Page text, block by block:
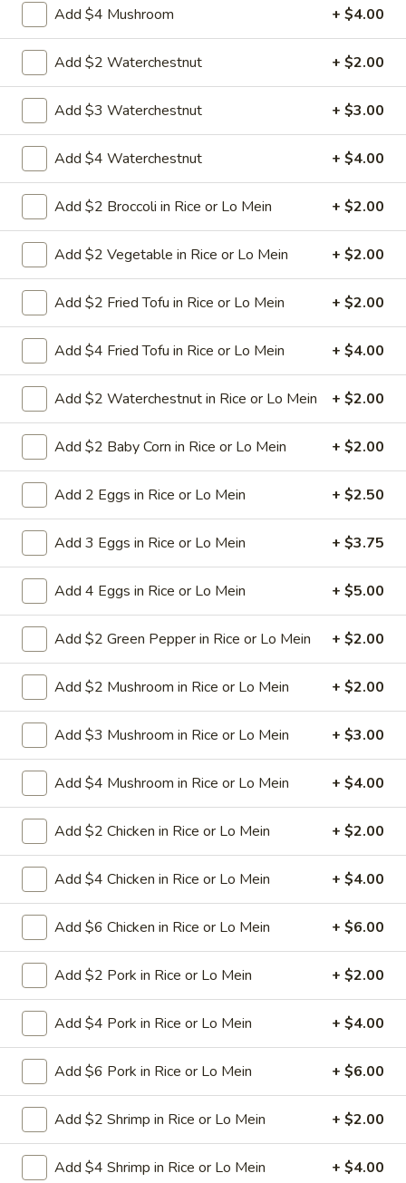
8.
Crab
Rangoon
(4)
8. Crab Rangoon (4)
Crispy golden wontons filled with SWEET
cream cheese and crab meat
$6.25
8.
Crab
Rangoon
(8)
8. Crab Rangoon (8)
cream cheese and crab meat
$9.95
9.
Baby
Shrimp
(15)
9. Fried Baby Shrimp (15)
deep fried breadcrumbs of baby shrimps
great for dipping in cocktail sauce
$9.95
9a.
Fried
Fish
(3)
9a. Fried Fish (3)
deep fried breadcrumbs of whiting fish
great for dipping tartar sauce
$9.95
9b.
Fried
Scallop
(12)
9b. Fried Scallop (12)
$8.50
10.
Fried
Chicken
Wings
(8)
10. Fried Chicken Wings (8)
$9.75
11.
Braised
Chicken
Wings
(8)
11. Hot Braised Chicken Wings
(8)
Deep fried chicken wings in hot and special
sweet sour sauce
$9.95
12.
BBQ
Ribs
(4)
or
(8)
12. BBQ Ribs (4) or (8)
Pork ribs marinated in Chinese barbecue
sauce and grilled for a sweet and savory
flavor.
$9.95
Lg:$17.75
12
boneless
12 boneless spareribs
Add $4 Mushroom + $4.00
Add $2 Waterchestnut + $2.00
Add $3 Waterchestnut + $3.00
Add $4 Waterchestnut + $4.00
Add $2 Broccoli in Rice or Lo Mein + $2.00
Add $2 Vegetable in Rice or Lo Mein + $2.00
Add $2 Fried Tofu in Rice or Lo Mein + $2.00
Add $4 Fried Tofu in Rice or Lo Mein + $4.00
Add $2 Waterchestnut in Rice or Lo Mein + $2.00
Add $2 Baby Corn in Rice or Lo Mein + $2.00
Add 2 Eggs in Rice or Lo Mein + $2.50
Add 3 Eggs in Rice or Lo Mein + $3.75
Add 4 Eggs in Rice or Lo Mein + $5.00
Add $2 Green Pepper in Rice or Lo Mein + $2.00
Add $2 Mushroom in Rice or Lo Mein + $2.00
Add $3 Mushroom in Rice or Lo Mein + $3.00
Add $4 Mushroom in Rice or Lo Mein + $4.00
Add $2 Chicken in Rice or Lo Mein + $2.00
Add $4 Chicken in Rice or Lo Mein + $4.00
Add $6 Chicken in Rice or Lo Mein + $6.00
Add $2 Pork in Rice or Lo Mein + $2.00
Add $4 Pork in Rice or Lo Mein + $4.00
Add $6 Pork in Rice or Lo Mein + $6.00
Add $2 Shrimp in Rice or Lo Mein + $2.00
Add $4 Shrimp in Rice or Lo Mein + $4.00